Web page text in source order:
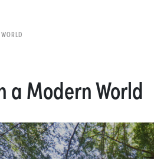
a Modern World